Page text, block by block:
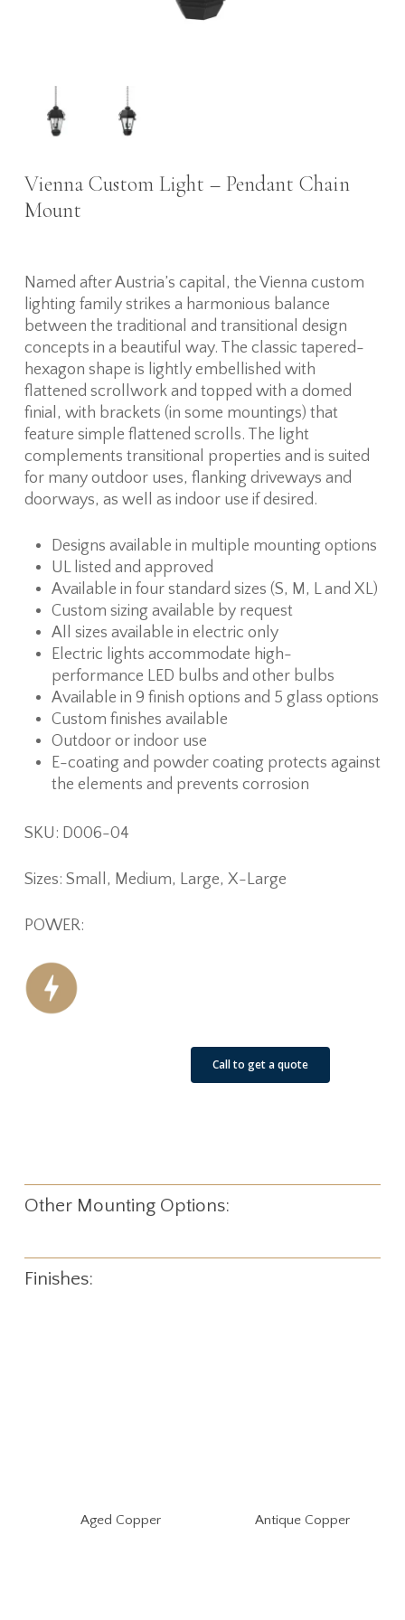
Vienna Custom Light – Pendant Chain
Mount
Named after Austria’s capital, the Vienna custom
lighting family strikes a harmonious balance
between the traditional and transitional design
concepts in a beautiful way. The classic tapered-
hexagon shape is lightly embellished with
flattened scrollwork and topped with a domed
finial, with brackets (in some mountings) that
feature simple flattened scrolls. The light
complements transitional properties and is suited
for many outdoor uses, flanking driveways and
doorways, as well as indoor use if desired.
Designs available in multiple mounting options
UL listed and approved
Available in four standard sizes (S, M, L and XL)
Custom sizing available by request
All sizes available in electric only
Electric lights accommodate high-
performance LED bulbs and other bulbs
Available in 9 finish options and 5 glass options
Custom finishes available
Outdoor or indoor use
E-coating and powder coating protects against
the elements and prevents corrosion
SKU: D006-04
Sizes: Small, Medium, Large, X-Large
POWER:
Call to get a quote
Other Mounting Options:
Finishes:
Aged Copper Antique Copper